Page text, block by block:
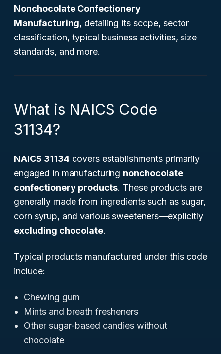
Nonchocolate Confectionery
Manufacturing, detailing its scope, sector
classification, typical business activities, size
standards, and more.
What is NAICS Code
31134?
NAICS 31134 covers establishments primarily
engaged in manufacturing nonchocolate
confectionery products. These products are
generally made from ingredients such as sugar,
corn syrup, and various sweeteners—explicitly
excluding chocolate.
Typical products manufactured under this code
include:
Chewing gum
Mints and breath fresheners
Other sugar-based candies without
chocolate